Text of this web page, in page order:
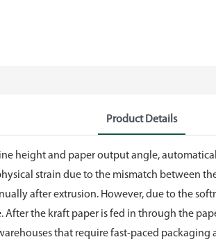
Product Details
height and paper output angle,
strain due to the mismatch between
after extrusion. However, due to the
the kraft paper is fed in through the
that require fast-paced packaging